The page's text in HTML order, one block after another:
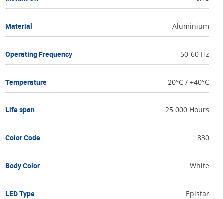
Material Aluminium
Operating Frequency 50-60 Hz
Temperature -20°C / +40°C
Life span 25 000 Hours
Color Code 830
Body Color White
LED Type Epistar